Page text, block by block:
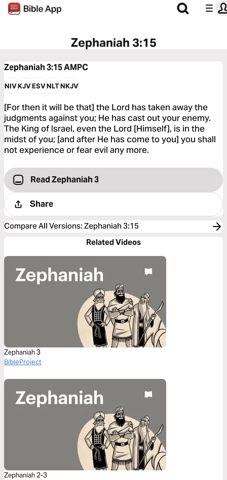
Zephaniah 3:15
Zephaniah 3:15AMPC
NIVKJVESVNLTNKJV
[For then it will be that] the Lord has taken away the
judgments against you; He has cast out your enemy.
The King of Israel, even the Lord [Himself], is in the
midst of you; [and after He has come to you] you shall
not experience or fear evil any more.
Read Zephaniah 3
Share
Compare All Versions: Zephaniah 3:15
Related Videos
Zephaniah 3
BibleProject
Zephaniah 2-3